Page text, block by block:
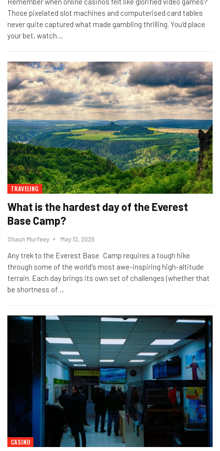
Those pixelated slot machines and computerised card tables
never quite captured what made gambling thrilling. You'd place
your bet, watch…
TRAVELING
What is the hardest day of the Everest
Base Camp?
Shaun Murfeey May 12, 2025
Any trek to the Everest Base Camp requires a tough hike
through some of the world's most awe-inspiring high-altitude
terrain. Each day brings its own set of challenges (whether that
be shortness of…
CASINO